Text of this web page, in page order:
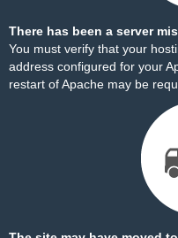
There has been a server
You must verify that your
address configured for your
restart of Apache may be